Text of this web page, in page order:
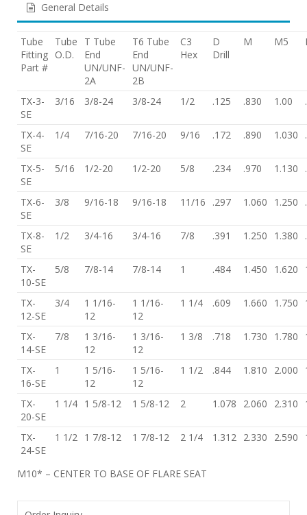
General Details
Tube
Fitting
Part #
Tube
O.D.
T Tube
End
UN/UNF-
2A
T6 Tube
End
UN/UNF-
2B
C3
Hex
D
Drill
M M5
TX-3-
SE
3/16 3/8-24 3/8-24 1/2 .125 .830 1.00
TX-4-
SE
1/4 7/16-20 7/16-20 9/16 .172 .890 1.030
TX-5-
SE
5/16 1/2-20 1/2-20 5/8 .234 .970 1.130
TX-6-
SE
3/8 9/16-18 9/16-18 11/16 .297 1.060 1.250
TX-8-
SE
1/2 3/4-16 3/4-16 7/8 .391 1.250 1.380
TX-
10-SE
5/8 7/8-14 7/8-14 1 .484 1.450 1.620
TX-
12-SE
3/4
1 1/16-
12
1 1/16-
12
1 1/4 .609 1.660 1.750
TX-
14-SE
7/8
1 3/16-
12
1 3/16-
12
1 3/8 .718 1.730 1.780
TX-
16-SE
1
1 5/16-
12
1 5/16-
12
1 1/2 .844 1.810 2.000
TX-
20-SE
1 1/4 1 5/8-12 1 5/8-12 2 1.078 2.060 2.310
TX-
24-SE
1 1/2 1 7/8-12 1 7/8-12 2 1/4 1.312 2.330 2.590
M10* – CENTER TO BASE OF FLARE SEAT